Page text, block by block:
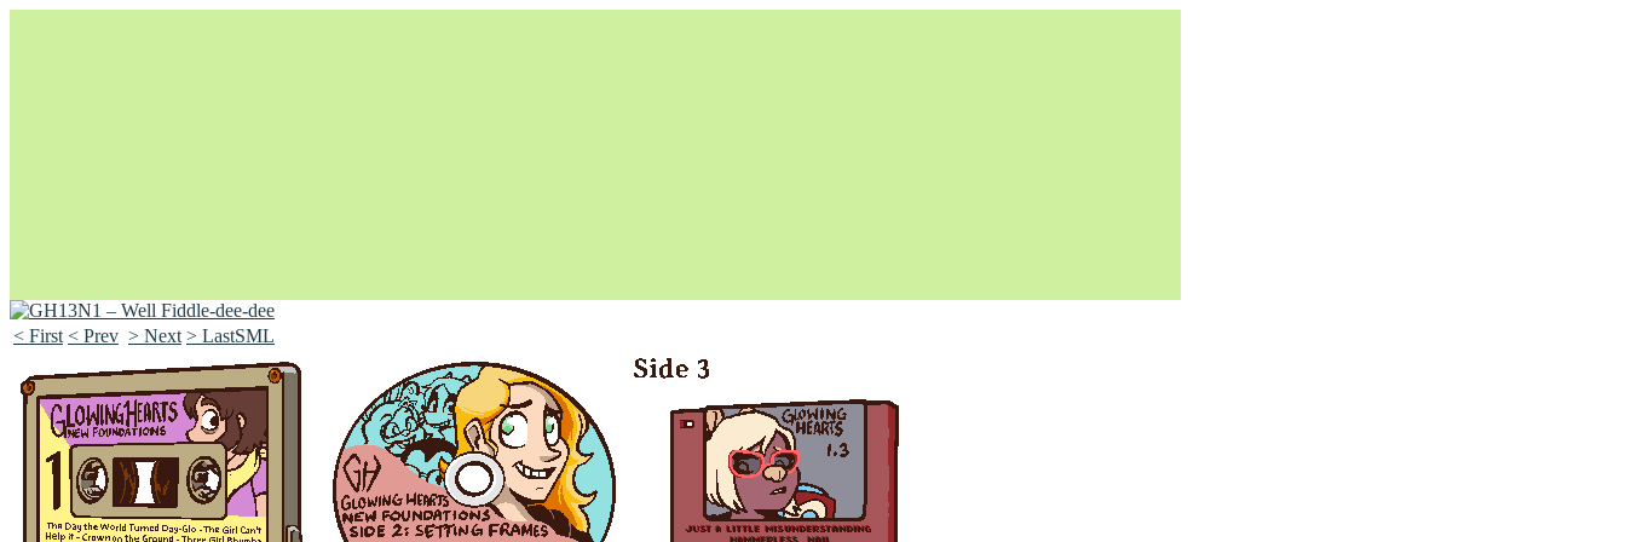
Unapologetically Queer and Queerly Unapologetic
< First < Prev > Next > LastSML